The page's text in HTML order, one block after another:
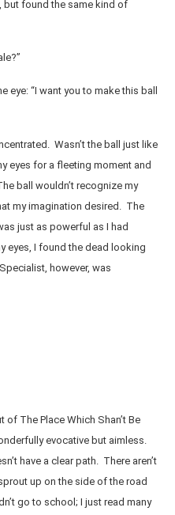
but found the same kind of
“I want you to make this ball
Wasn’t the ball just like
eyes for a fleeting moment and
ball wouldn’t recognize my
my imagination desired. The
just as powerful as I had
eyes, I found the dead looking
however, was
The Place Which Shan’t Be
evocative but aimless.
have a clear path. There aren’t
up on the side of the road
go to school; I just read many